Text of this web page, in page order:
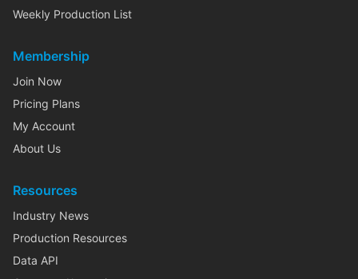
Weekly Production List
Membership
Join Now
Pricing Plans
My Account
About Us
Resources
Industry News
Production Resources
Data API